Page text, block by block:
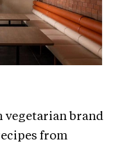
vegetarian brand
from